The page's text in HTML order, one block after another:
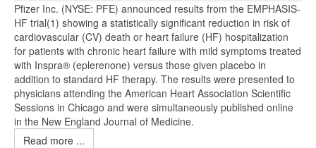
Pfizer Inc. (NYSE: PFE) announced results from the EMPHASIS-
HF trial(1) showing a statistically significant reduction in risk of
cardiovascular (CV) death or heart failure (HF) hospitalization
for patients with chronic heart failure with mild symptoms treated
with Inspra® (eplerenone) versus those given placebo in
addition to standard HF therapy. The results were presented to
physicians attending the American Heart Association Scientific
Sessions in Chicago and were simultaneously published online
in the New England Journal of Medicine.
Read more ...